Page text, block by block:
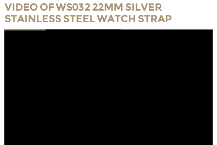
VIDEO OF WS032 22MM SILVER
STAINLESS STEEL WATCH STRAP